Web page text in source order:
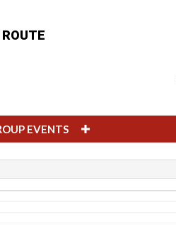
EVENTS